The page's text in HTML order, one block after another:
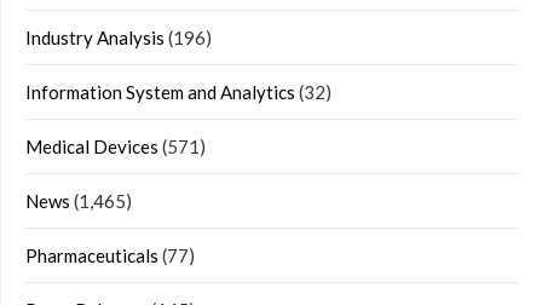
Industry Analysis (196)
Information System and Analytics (32)
Medical Devices (571)
News (1,465)
Pharmaceuticals (77)